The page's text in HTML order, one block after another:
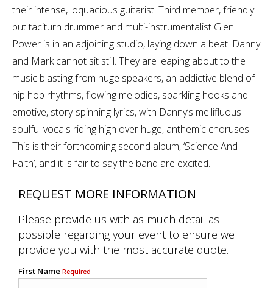
their intense, loquacious guitarist. Third member, friendly
but taciturn drummer and multi-instrumentalist Glen
Power is in an adjoining studio, laying down a beat. Danny
and Mark cannot sit still. They are leaping about to the
music blasting from huge speakers, an addictive blend of
hip hop rhythms, flowing melodies, sparkling hooks and
emotive, story-spinning lyrics, with Danny’s mellifluous
soulful vocals riding high over huge, anthemic choruses.
This is their forthcoming second album, ‘Science And
Faith’, and it is fair to say the band are excited.
REQUEST MORE INFORMATION
Please provide us with as much detail as
possible regarding your event to ensure we
provide you with the most accurate quote.
First Name Required